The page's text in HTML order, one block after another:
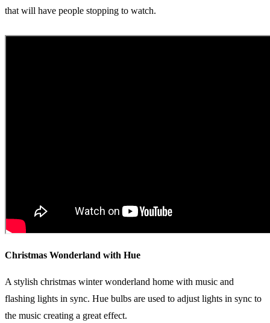
that will have people stopping to watch.
Christmas Wonderland with Hue
A stylish christmas winter wonderland home with music and
flashing lights in sync. Hue bulbs are used to adjust lights in sync to
the music creating a great effect.